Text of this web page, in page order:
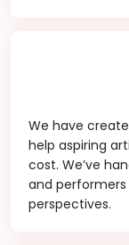
We have
help aspiring
cost. We’ve
and
perspectives.